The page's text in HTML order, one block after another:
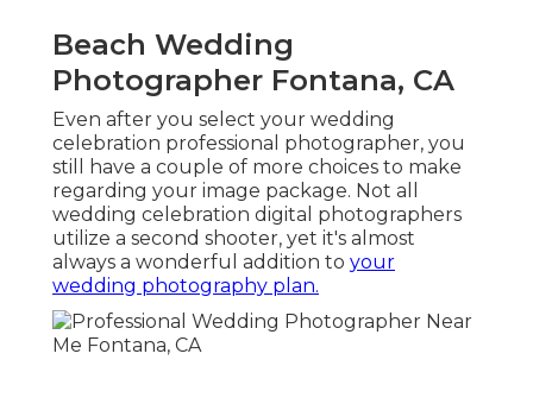
Beach Wedding
Photographer Fontana, CA
Even after you select your wedding
celebration professional photographer, you
still have a couple of more choices to make
regarding your image package. Not all
wedding celebration digital photographers
utilize a second shooter, yet it's almost
always a wonderful addition to your
wedding photography plan.